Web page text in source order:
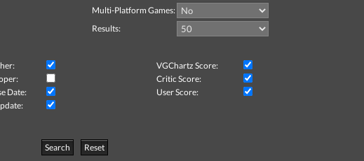
Multi-Platform Games:
Results:
VGChartz Score:
Critic Score:
Date:
User Score:
Search
Reset